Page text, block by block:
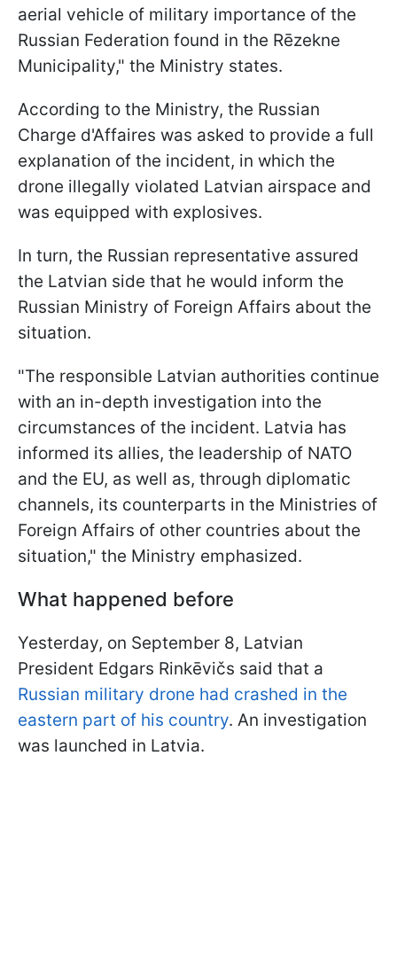
aerial vehicle of military importance of the
Russian Federation found in the Rēzekne
Municipality," the Ministry states.
According to the Ministry, the Russian
Charge d'Affaires was asked to provide a full
explanation of the incident, in which the
drone illegally violated Latvian airspace and
was equipped with explosives.
In turn, the Russian representative assured
the Latvian side that he would inform the
Russian Ministry of Foreign Affairs about the
situation.
"The responsible Latvian authorities continue
with an in-depth investigation into the
circumstances of the incident. Latvia has
informed its allies, the leadership of NATO
and the EU, as well as, through diplomatic
channels, its counterparts in the Ministries of
Foreign Affairs of other countries about the
situation," the Ministry emphasized.
What happened before
Yesterday, on September 8, Latvian
President Edgars Rinkēvičs said that a
Russian military drone had crashed in the
eastern part of his country. An investigation
was launched in Latvia.